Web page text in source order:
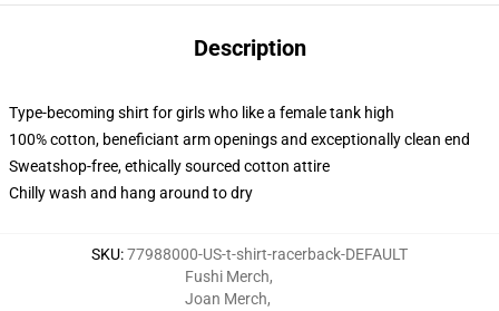
Description
Type-becoming shirt for girls who like a female tank high
100% cotton, beneficiant arm openings and exceptionally clean end
Sweatshop-free, ethically sourced cotton attire
Chilly wash and hang around to dry
SKU:77988000-US-t-shirt-racerback-DEFAULT
Fushi Merch,
Joan Merch,